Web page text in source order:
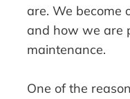
are. We become
and how we are
maintenance.
One of the